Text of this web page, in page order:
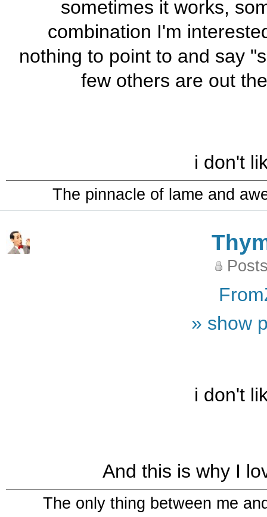
sometimes it works,
combination I'm
nothing to point to and say
few others are out
i don't
The pinnacle of lame and
» show
i don't
And this is why I
The only thing between me